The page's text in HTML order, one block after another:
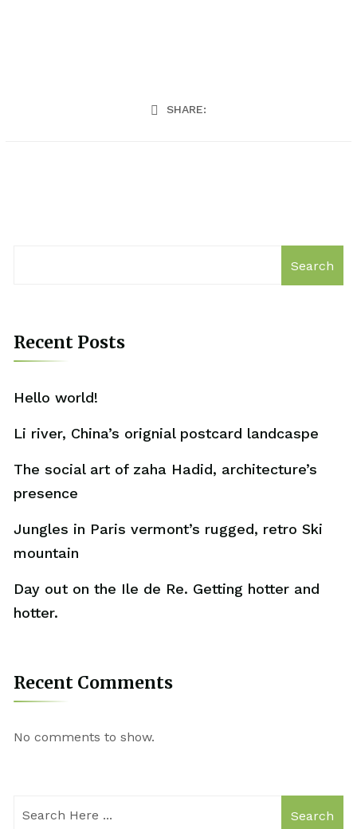
SHARE:
Search
Recent Posts
Hello world!
Li river, China’s orignial postcard landcaspe
The social art of zaha Hadid, architecture’s
presence
Jungles in Paris vermont’s rugged, retro Ski
mountain
Day out on the Ile de Re. Getting hotter and
hotter.
Recent Comments
No comments to show.
Search